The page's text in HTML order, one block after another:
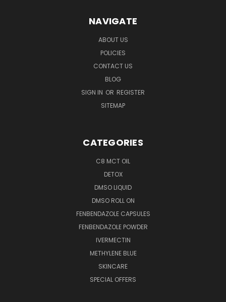
NAVIGATE
ABOUT US
POLICIES
CONTACT US
BLOG
SIGN IN OR REGISTER
SITEMAP
CATEGORIES
C8 MCT OIL
DETOX
DMSO LIQUID
DMSO ROLL ON
FENBENDAZOLE CAPSULES
FENBENDAZOLE POWDER
IVERMECTIN
METHYLENE BLUE
SKINCARE
SPECIAL OFFERS